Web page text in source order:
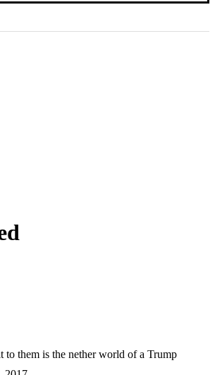
to them is the nether world of a Trump